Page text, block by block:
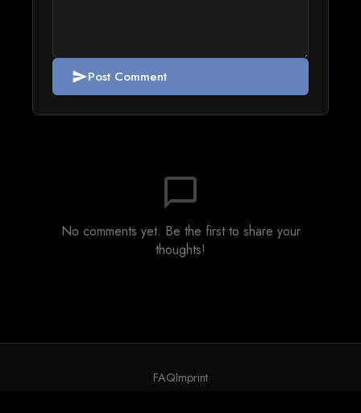
sendPost Comment
chat_bubble_outline
No comments yet. Be the first to share your
thoughts!
FAQImprint